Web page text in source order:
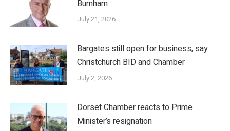
Burnham
July 21, 2026
Bargates still open for business, say
Christchurch BID and Chamber
July 2, 2026
Dorset Chamber reacts to Prime
Minister’s resignation